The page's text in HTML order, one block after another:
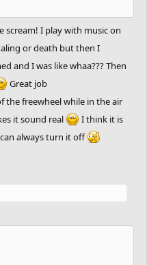
scream! I play with music on
or death but then I
and I was like whaa??? Then
Great job
the freewheel while in the air
it sound real
I think it is
always turn it off